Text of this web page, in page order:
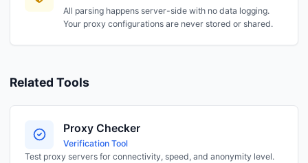
All parsing happens server-side with no data logging.
Your proxy configurations are never stored or shared.
Related Tools
Proxy Checker
Verification Tool
Test proxy servers for connectivity, speed, and anonymity level.